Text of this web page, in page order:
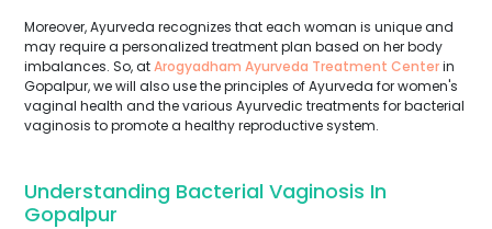
Moreover, Ayurveda recognizes that each woman is unique and
may require a personalized treatment plan based on her body
imbalances. So, atArogyadham Ayurveda Treatment Centerin
Gopalpur, we will also use the principles of Ayurveda for women's
vaginal health and the various Ayurvedic treatments for bacterial
vaginosis to promote a healthy reproductive system.
Understanding Bacterial Vaginosis In
Gopalpur